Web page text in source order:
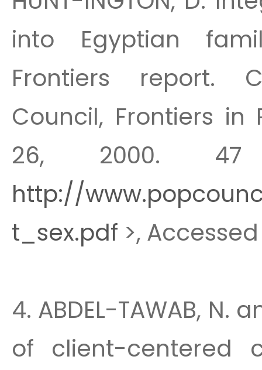
into Egyptian
Frontiers report.
Council, Frontiers in
26, 2000.
http://
t_sex.pdf >,
4. ABDEL-TAWAB, N.
of client-centered